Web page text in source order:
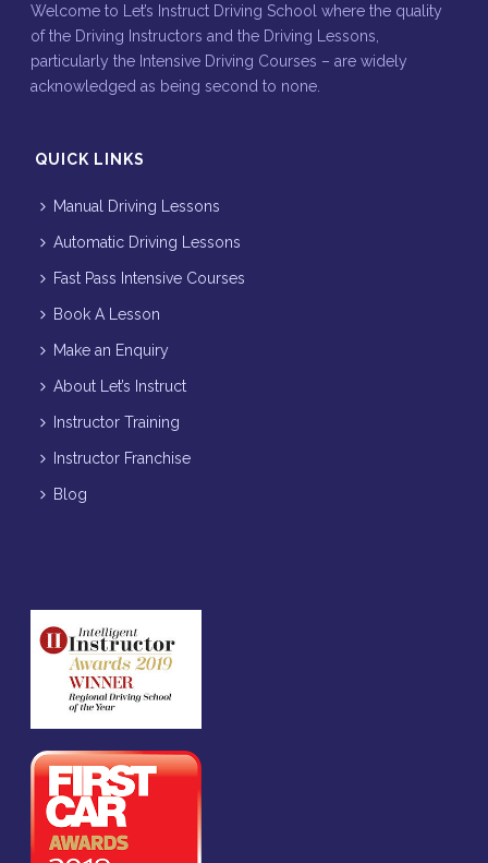
Welcome to Let’s Instruct Driving School where the quality
of the Driving Instructors and the Driving Lessons,
particularly the Intensive Driving Courses – are widely
acknowledged as being second to none.
QUICK LINKS
Manual Driving Lessons
Automatic Driving Lessons
Fast Pass Intensive Courses
Book A Lesson
Make an Enquiry
About Let’s Instruct
Instructor Training
Instructor Franchise
Blog